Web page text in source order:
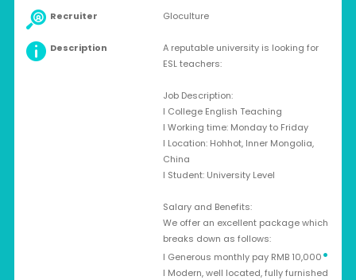
Recruiter Gloculture
Description
A reputable university is looking for
ESL teachers:
Job Description:
l College English Teaching
l Working time: Monday to Friday
l Location: Hohhot, Inner Mongolia,
China
l Student: University Level
Salary and Benefits:
We offer an excellent package which
breaks down as follows:
l Generous monthly pay RMB 10,000•
l Modern, well located, fully furnished